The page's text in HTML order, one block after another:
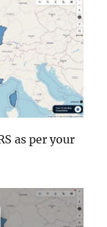
as per your